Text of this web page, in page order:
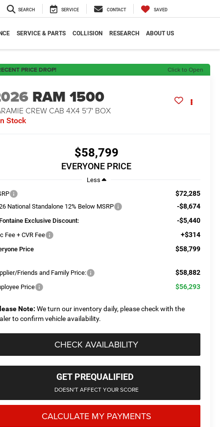
SEARCH SERVICE CONTACT SAVED
SERVICE & PARTS COLLISION RESEARCH ABOUT US
PRICE DROP! Click to Open
RAM 1500
CREW CAB 4X4 5'7' BOX
Stock
$58,799
EVERYONE PRICE
Less
$72,285
National Standalone 12% Below MSRP -$8,674
Exclusive Discount: -$5,440
Fee + CVR Fee +$314
Price $58,799
Friends and Family Price: $58,882
Price $56,293
Note: We turn our inventory daily, please check with the
to confirm vehicle availability.
CHECK AVAILABILITY
GET PREQUALIFIED
DOESN'T AFFECT YOUR SCORE
CALCULATE MY PAYMENTS